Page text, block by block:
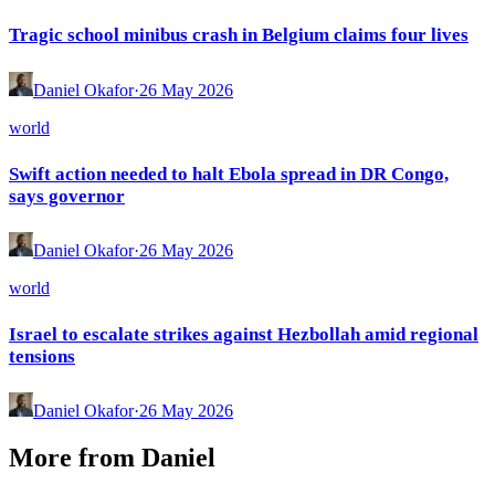
Tragic school minibus crash in Belgium claims four lives
Daniel Okafor·26 May 2026
world
Swift action needed to halt Ebola spread in DR Congo,
says governor
Daniel Okafor·26 May 2026
world
Israel to escalate strikes against Hezbollah amid regional
tensions
Daniel Okafor·26 May 2026
More from Daniel